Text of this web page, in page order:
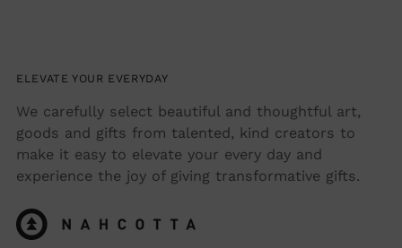
ELEVATE YOUR EVERYDAY
We carefully select beautiful and thoughtful art,
goods and gifts from talented, kind creators to
make it easy to elevate your every day and
experience the joy of giving transformative gifts.